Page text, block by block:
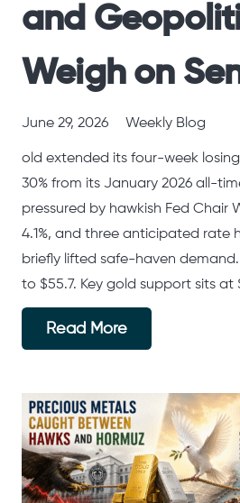
and
Weigh on
June 29, 2026 Weekly Blog
old extended its four-week
30% from its January 2026 all-
pressured by hawkish Fed Chair
4.1%, and three anticipated rate
briefly lifted safe-haven demand.
to $55.7. Key gold support sits at
Read More